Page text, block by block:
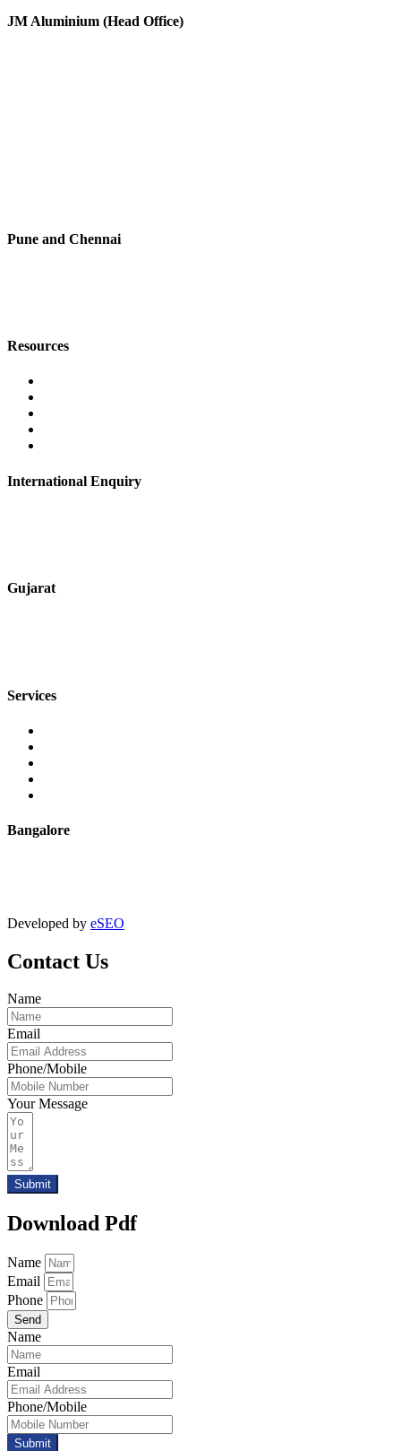
JM Aluminium (Head Office)
Pune and Chennai
Resources
International Enquiry
Gujarat
Services
Bangalore
Developed by eSEO
Contact Us
Name
Email
Phone/Mobile
Your Message
Submit
Download Pdf
Name
Email
Phone
Send
Name
Email
Phone/Mobile
Submit